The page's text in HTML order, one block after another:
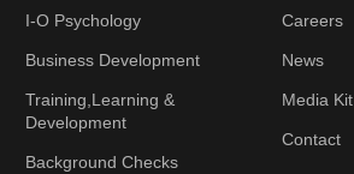
I-O Psychology
Business Development
Training,Learning &
Development
Background Checks
Careers
News
Media Kit
Contact